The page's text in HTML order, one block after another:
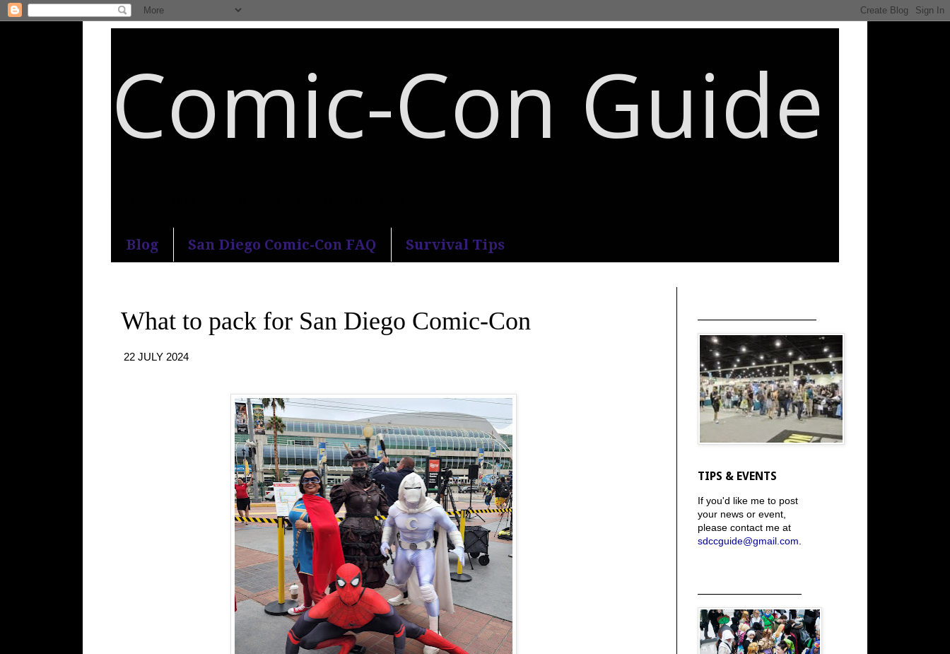
Comic-Con Guide
Blog San Diego Comic-Con FAQ Survival Tips
What to pack for San Diego Comic-Con
22 JULY 2024
TIPS & EVENTS
If you'd like me to post
your news or event,
please contact me at
sdccguide@gmail.com